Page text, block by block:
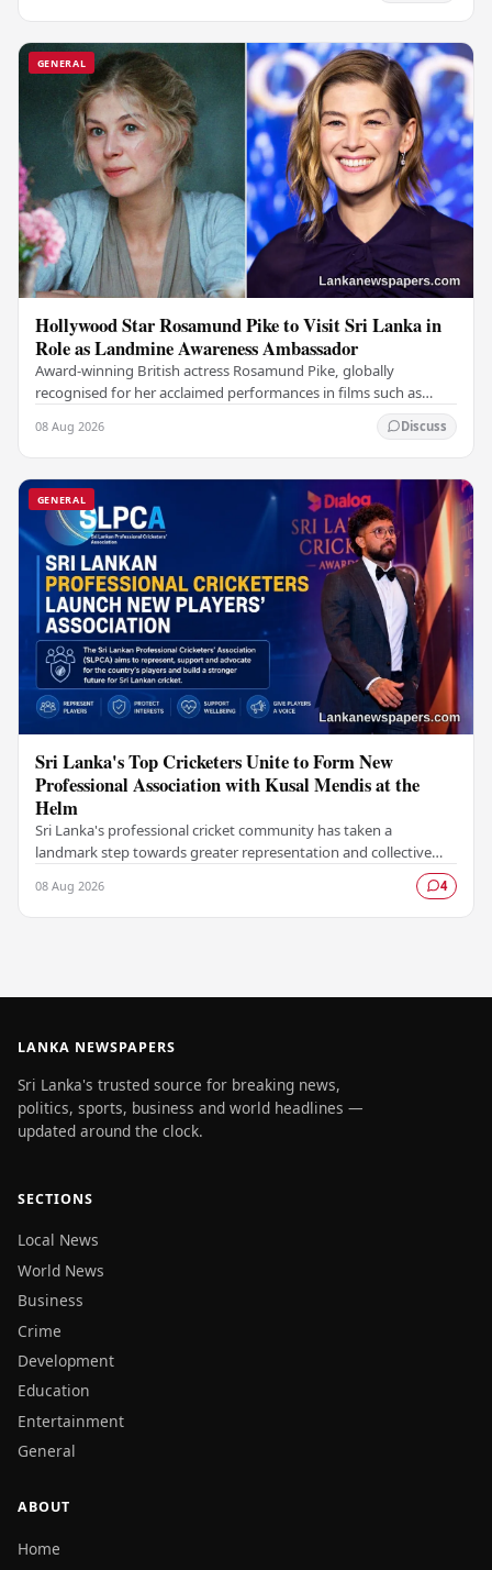
GENERAL
Hollywood Star Rosamund Pike to Visit Sri Lanka in
Role as Landmine Awareness Ambassador
Award-winning British actress Rosamund Pike, globally
recognised for her acclaimed performances in films such as
08 Aug 2026 Discuss
GENERAL
Sri Lanka's Top Cricketers Unite to Form New
Professional Association with Kusal Mendis at the
Helm
Sri Lanka's professional cricket community has taken a
landmark step towards greater representation and collective
08 Aug 2026 4
LANKA NEWSPAPERS
Sri Lanka's trusted source for breaking news,
politics, sports, business and world headlines —
updated around the clock.
SECTIONS
Local News
World News
Business
Crime
Development
Education
Entertainment
General
ABOUT
Home